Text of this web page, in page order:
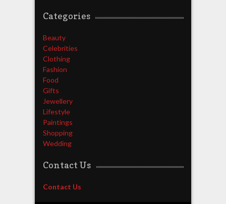
Categories
Beauty
Celebrities
Clothing
Fashion
Food
Gifts
Jewellery
Lifestyle
Paintings
Shopping
Wedding
Contact Us
Contact Us